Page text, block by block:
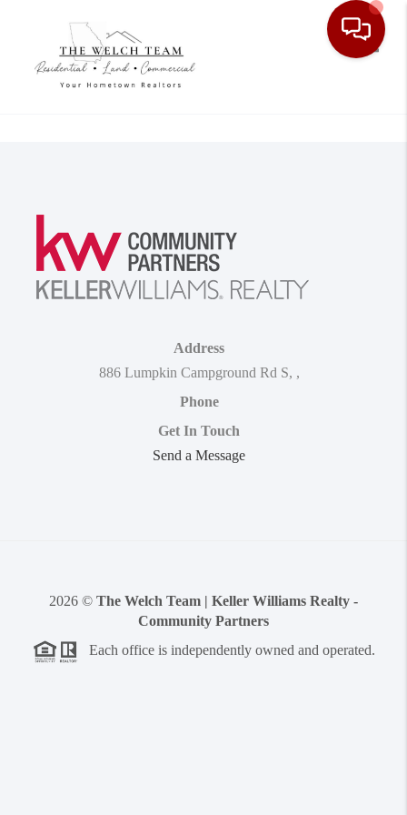
Address
886 Lumpkin Campground Rd S, ,
Phone
Get In Touch
Send a Message
2026 © The Welch Team | Keller Williams Realty -
Community Partners
Each office is independently owned and operated.